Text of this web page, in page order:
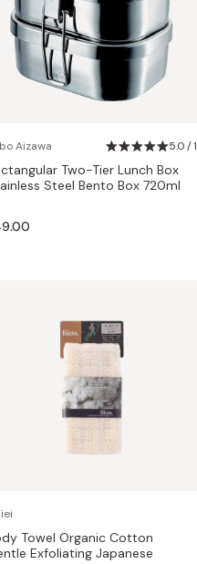
Aizawa 5.0 / 1
Two-Tier Lunch Box
Steel Bento Box 720ml
Towel Organic Cotton
Exfoliating Japanese